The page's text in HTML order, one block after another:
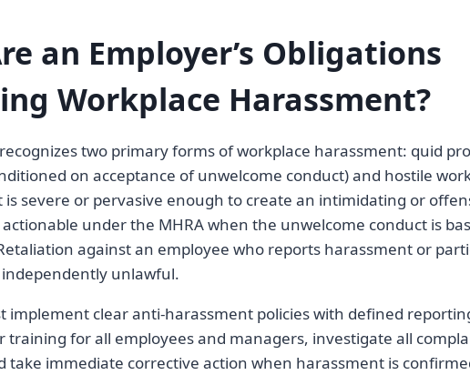
an Employer’s Obligations
Workplace Harassment?
two primary forms of workplace harassment: quid
on acceptance of unwelcome conduct) and hostile
is severe or pervasive enough to create an intimidating or
under the MHRA when the unwelcome conduct is
against an employee who reports harassment or
unlawful.
implement clear anti-harassment policies with defined
training for all employees and managers, investigate all
take immediate corrective action when harassment is